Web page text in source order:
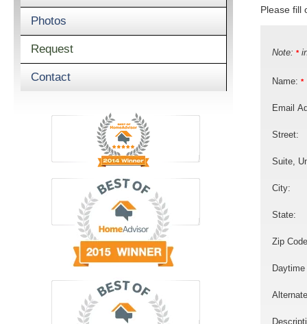
Photos
Request
Contact
Please fill
Note: *
Name: *
Email
Street:
Suite,
City:
State:
Zip